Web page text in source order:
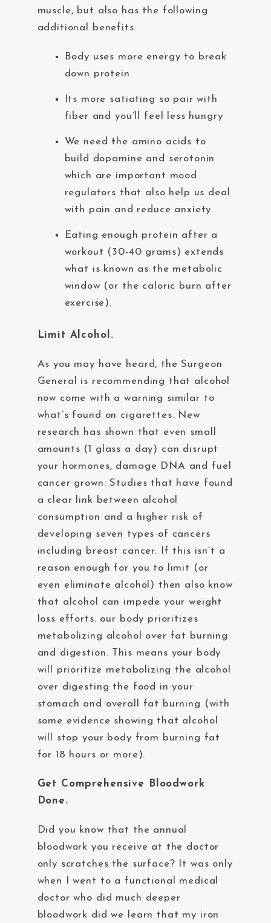
muscle, but also has the following
additional benefits:
Body uses more energy to break
down protein
Its more satiating so pair with
fiber and you’ll feel less hungry
We need the amino acids to
build dopamine and serotonin
which are important mood
regulators that also help us deal
with pain and reduce anxiety.
Eating enough protein after a
workout (30-40 grams) extends
what is known as the metabolic
window (or the caloric burn after
exercise).
Limit Alcohol.
As you may have heard, the Surgeon
General is recommending that alcohol
now come with a warning similar to
what’s found on cigarettes. New
research has shown that even small
amounts (1 glass a day) can disrupt
your hormones, damage DNA and fuel
cancer grown. Studies that have found
a clear link between alcohol
consumption and a higher risk of
developing seven types of cancers
including breast cancer. If this isn’t a
reason enough for you to limit (or
even eliminate alcohol) then also know
that alcohol can impede your weight
loss efforts. our body prioritizes
metabolizing alcohol over fat burning
and digestion. This means your body
will prioritize metabolizing the alcohol
over digesting the food in your
stomach and overall fat burning (with
some evidence showing that alcohol
will stop your body from burning fat
for 18 hours or more).
Get Comprehensive Bloodwork
Done.
Did you know that the annual
bloodwork you receive at the doctor
only scratches the surface? It was only
when I went to a functional medical
doctor who did much deeper
bloodwork did we learn that my iron